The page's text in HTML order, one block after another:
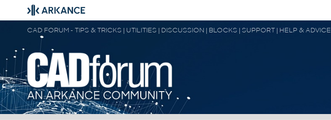
CAD FORUM - TIPS & TRICKS | UTILITIES | DISCUSSION | BLOCKS | SUPPORT | HELP & ADVICE